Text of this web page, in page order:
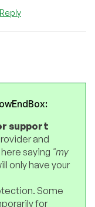
Reply
support
and
saying "my
only have your
Some
for